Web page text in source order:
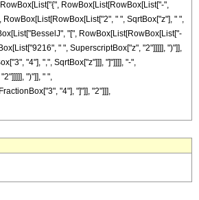
RowBox[List[RowBox[List["-",
" ", SqrtBox["z"], " ",
"[", RowBox[List[RowBox[List["-
" ", SuperscriptBox["z", "2"]]]]], ")"]],
"4"], ",", SqrtBox["z"]]], "]"]]]], "-",
")"]], " ",
"4"], "]"]], "2"]]],